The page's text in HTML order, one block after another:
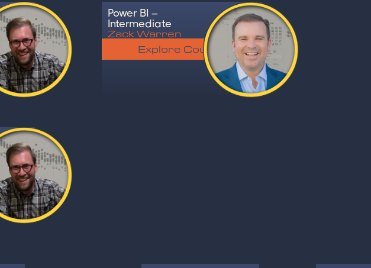
Power BI –
Intermediate
Zack Warren
Explore Course